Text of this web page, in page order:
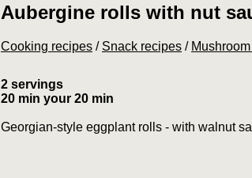
Aubergine rolls with nut
Cooking recipes / Snack recipes /
2 servings
20 min your 20 min
Georgian-style eggplant rolls - with walnut